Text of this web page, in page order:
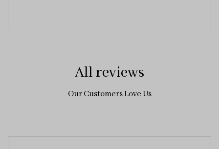
All reviews
Our Customers Love Us